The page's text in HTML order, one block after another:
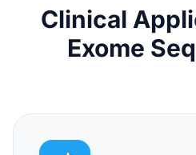
Clinical
Exome